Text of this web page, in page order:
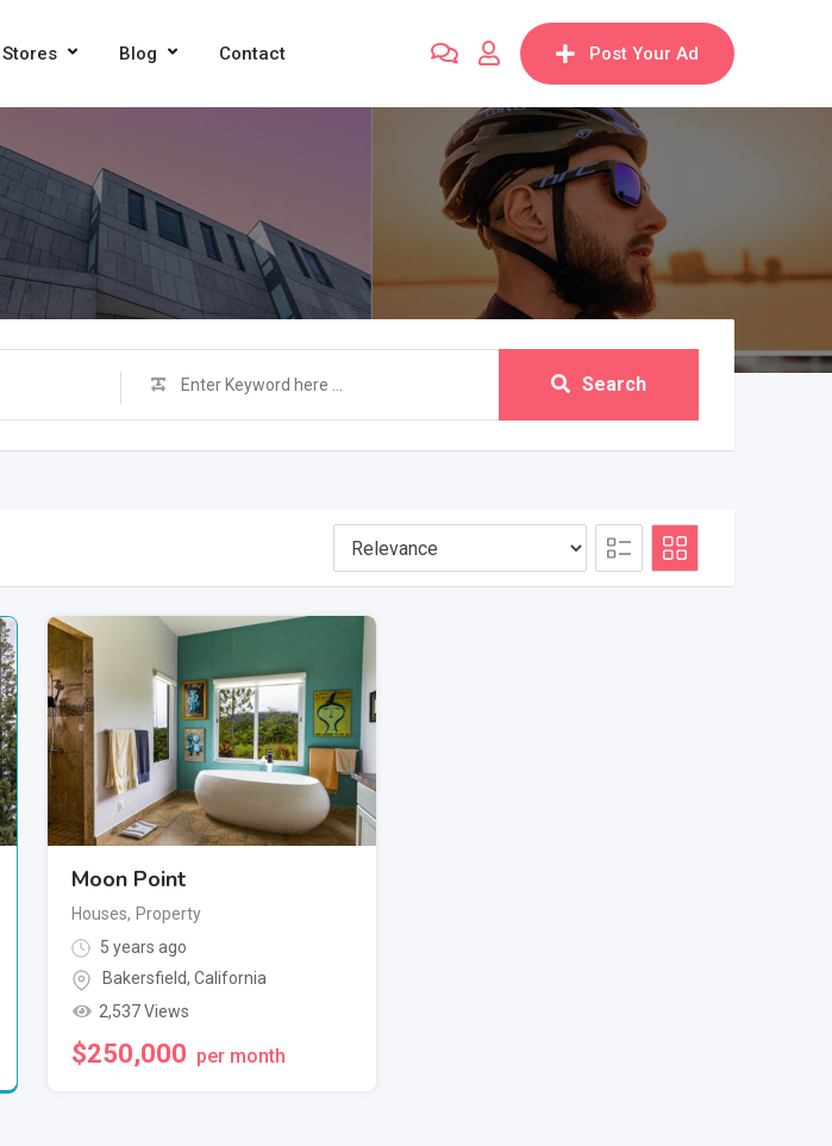
Stores Blog Contact Post Your Ad
Search
Moon Point
Houses, Property
5 years ago
Bakersfield, California
2,537 Views
$250,000 per month